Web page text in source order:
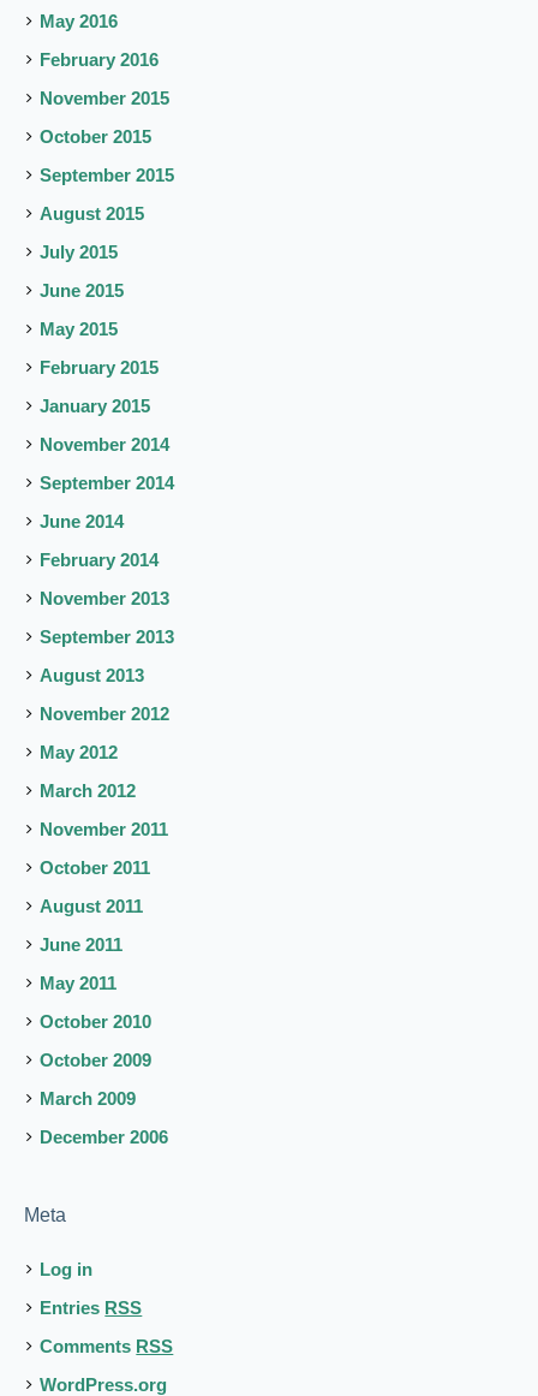
May 2016
February 2016
November 2015
October 2015
September 2015
August 2015
July 2015
June 2015
May 2015
February 2015
January 2015
November 2014
September 2014
June 2014
February 2014
November 2013
September 2013
August 2013
November 2012
May 2012
March 2012
November 2011
October 2011
August 2011
June 2011
May 2011
October 2010
October 2009
March 2009
December 2006
Meta
Log in
Entries RSS
Comments RSS
WordPress.org